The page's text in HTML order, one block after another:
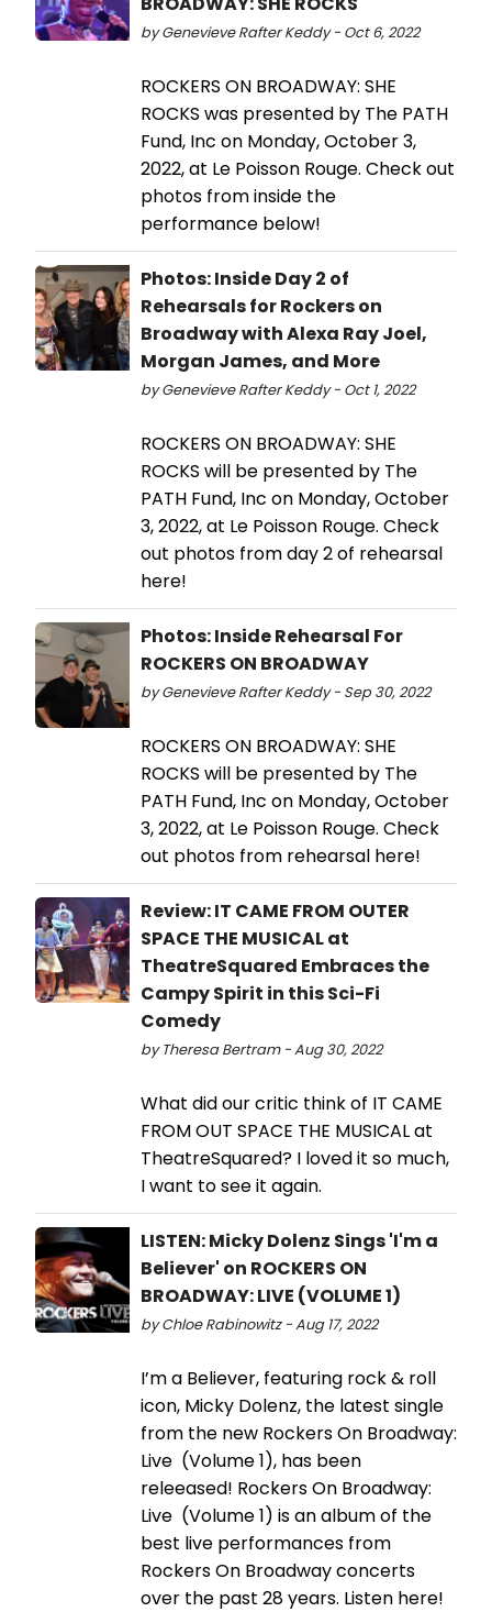
by Genevieve Rafter Keddy - Oct 6, 2022
ROCKERS ON BROADWAY: SHE
ROCKS was presented by The PATH
Fund, Inc on Monday, October 3,
2022, at Le Poisson Rouge. Check out
photos from inside the
performance below!
Photos: Inside Day 2 of
Rehearsals for Rockers on
Broadway with Alexa Ray Joel,
Morgan James, and More
by Genevieve Rafter Keddy - Oct 1, 2022
ROCKERS ON BROADWAY: SHE
ROCKS will be presented by The
PATH Fund, Inc on Monday, October
3, 2022, at Le Poisson Rouge. Check
out photos from day 2 of rehearsal
here!
Photos: Inside Rehearsal For
ROCKERS ON BROADWAY
by Genevieve Rafter Keddy - Sep 30, 2022
ROCKERS ON BROADWAY: SHE
ROCKS will be presented by The
PATH Fund, Inc on Monday, October
3, 2022, at Le Poisson Rouge. Check
out photos from rehearsal here!
Review: IT CAME FROM OUTER
SPACE THE MUSICAL at
TheatreSquared Embraces the
Campy Spirit in this Sci-Fi
Comedy
by Theresa Bertram - Aug 30, 2022
What did our critic think of IT CAME
FROM OUT SPACE THE MUSICAL at
TheatreSquared? I loved it so much,
I want to see it again.
LISTEN: Micky Dolenz Sings 'I'm a
Believer' on ROCKERS ON
BROADWAY: LIVE (VOLUME 1)
by Chloe Rabinowitz - Aug 17, 2022
I’m a Believer, featuring rock & roll
icon, Micky Dolenz, the latest single
from the new Rockers On Broadway:
Live (Volume 1), has been
releeased! Rockers On Broadway:
Live (Volume 1) is an album of the
best live performances from
Rockers On Broadway concerts
over the past 28 years. Listen here!